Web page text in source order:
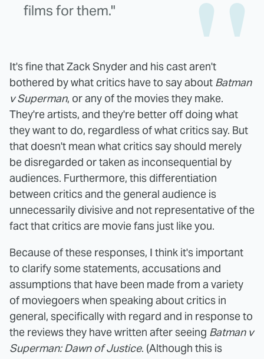
films for them."
It's fine that Zack Snyder and his cast aren't
bothered by what critics have to say about Batman
v Superman, or any of the movies they make.
They're artists, and they're better off doing what
they want to do, regardless of what critics say. But
that doesn't mean what critics say should merely
be disregarded or taken as inconsequential by
audiences. Furthermore, this differentiation
between critics and the general audience is
unnecessarily divisive and not representative of the
fact that critics are movie fans just like you.
Because of these responses, I think it's important
to clarify some statements, accusations and
assumptions that have been made from a variety
of moviegoers when speaking about critics in
general, specifically with regard and in response to
the reviews they have written after seeing Batman v
Superman: Dawn of Justice. (Although this is